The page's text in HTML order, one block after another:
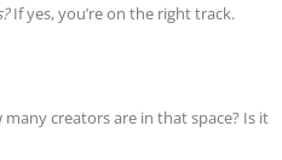
If yes, you’re on the right track.
creators are in that space? Is it